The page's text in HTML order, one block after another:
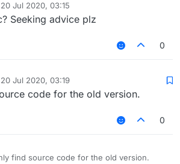
20 Jul 2020, 03:15
by
Seeking advice plz
0
20 Jul 2020, 03:19
by
code for the old version.
0
find source code for the old version.